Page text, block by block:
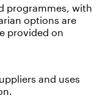
programmes, with
options are
provided on
and uses